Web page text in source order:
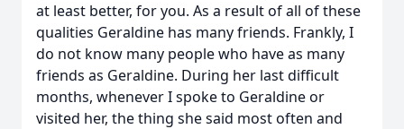
at least better, for you. As a result of all of these
qualities Geraldine has many friends. Frankly, I
do not know many people who have as many
friends as Geraldine. During her last difficult
months, whenever I spoke to Geraldine or
visited her, the thing she said most often and